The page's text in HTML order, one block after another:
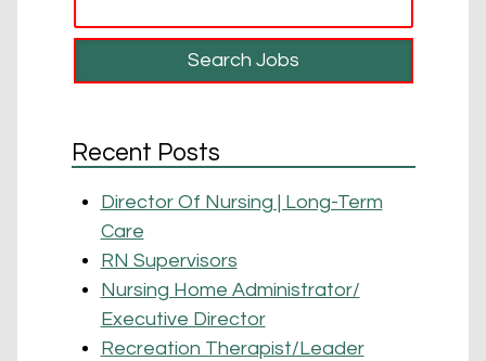
Recent Posts
Director Of Nursing | Long-Term
Care
RN Supervisors
Nursing Home Administrator/
Executive Director
Recreation Therapist/Leader